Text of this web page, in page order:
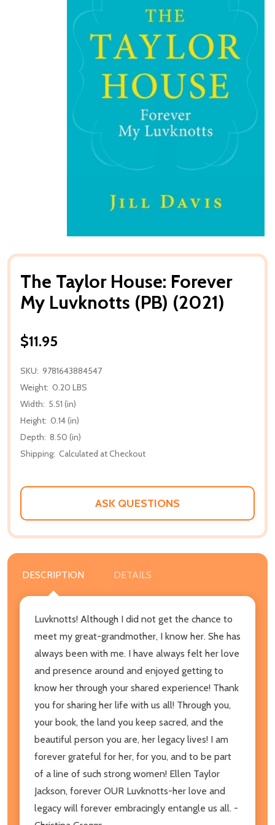
The Taylor House: Forever
My Luvknotts (PB) (2021)
$11.95
SKU: 9781643884547
Weight: 0.20 LBS
Width: 5.51 (in)
Height: 0.14 (in)
Depth: 8.50 (in)
Shipping: Calculated at Checkout
ASK QUESTIONS
DESCRIPTION DETAILS
Luvknotts! Although I did not get the chance to
meet my great-grandmother, I know her. She has
always been with me. I have always felt her love
and presence around and enjoyed getting to
know her through your shared experience! Thank
you for sharing her life with us all! Through you,
your book, the land you keep sacred, and the
beautiful person you are, her legacy lives! I am
forever grateful for her, for you, and to be part
of a line of such strong women! Ellen Taylor
Jackson, forever OUR Luvknotts-her love and
legacy will forever embracingly entangle us all. -